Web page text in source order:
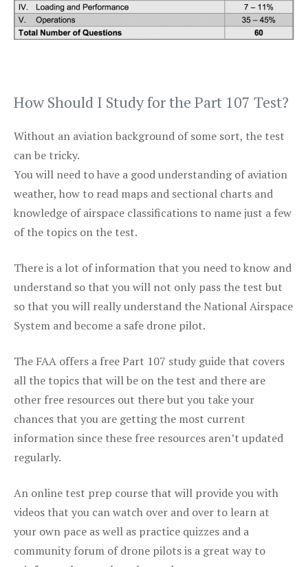
How Should I Study for the Part 107 Test?
Without an aviation background of some sort, the test
can be tricky.
You will need to have a good understanding of aviation
weather, how to read maps and sectional charts and
knowledge of airspace classifications to name just a few
of the topics on the test.
There is a lot of information that you need to know and
understand so that you will not only pass the test but
so that you will really understand the National Airspace
System and become a safe drone pilot.
The FAA offers a free Part 107 study guide that covers
all the topics that will be on the test and there are
other free resources out there but you take your
chances that you are getting the most current
information since these free resources aren’t updated
regularly.
An online test prep course that will provide you with
videos that you can watch over and over to learn at
your own pace as well as practice quizzes and a
community forum of drone pilots is a great way to